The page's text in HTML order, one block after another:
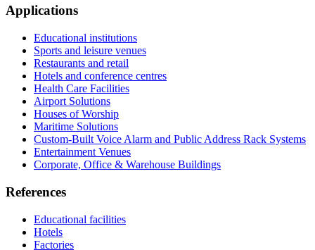
Applications
Educational institutions
Sports and leisure venues
Restaurants and retail
Hotels and conference centres
Health Care Facilities
Airport Solutions
Houses of Worship
Maritime Solutions
Custom-Built Voice Alarm and Public Address Rack Systems
Entertainment Venues
Corporate, Office & Warehouse Buildings
References
Educational facilities
Hotels
Factories